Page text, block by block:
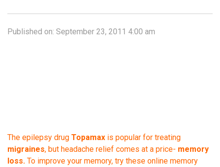
Published on: September 23, 2011 4:00 am
The epilepsy drug Topamax is popular for treating
migraines, but headache relief comes at a price- memory
loss. To improve your memory, try these online memory